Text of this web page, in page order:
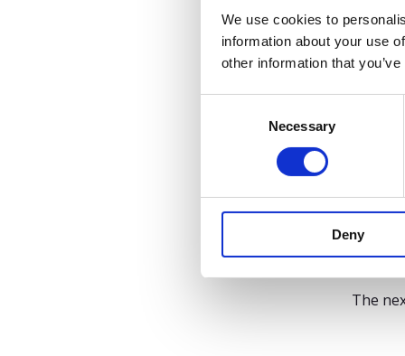
We use cookies to
information about your use
other information that
e
Necessary
Deny
Let
The
HR
The